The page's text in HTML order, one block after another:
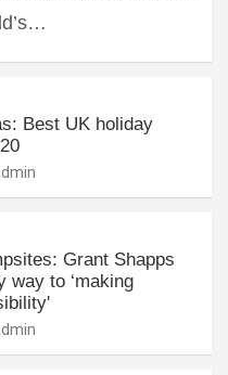
Best UK holiday
Grant Shapps
way to ‘making